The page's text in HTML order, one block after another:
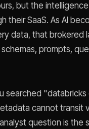
but the
their SaaS. As AI
data, that brokered
prompts,
searched "databricks
cannot transit
question is the